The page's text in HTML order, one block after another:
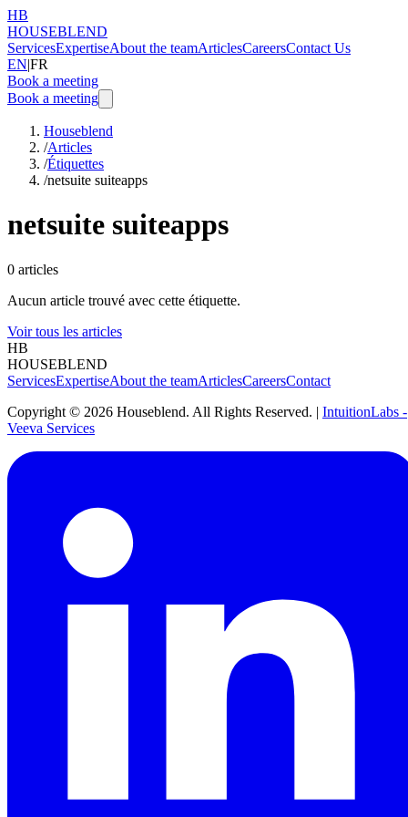
HB
HOUSEBLEND
ServicesExpertiseAbout the teamArticlesCareersContact Us
EN|FR
Book a meeting
Book a meeting
Houseblend
/Articles
/Étiquettes
/netsuite suiteapps
netsuite suiteapps
0 articles
Aucun article trouvé avec cette étiquette.
Voir tous les articles
HB
HOUSEBLEND
ServicesExpertiseAbout the teamArticlesCareersContact
Copyright © 2026 Houseblend. All Rights Reserved. | IntuitionLabs -
Veeva Services